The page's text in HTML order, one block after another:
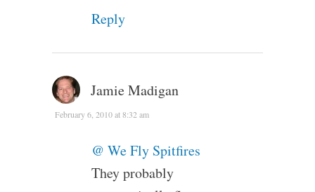
Reply
Jamie Madigan
February 6, 2010 at 8:32 am
@ We Fly Spitfires
They probably